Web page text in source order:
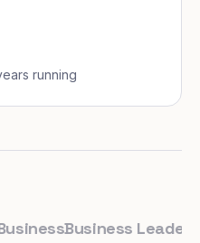
running
Business LeaderSmall